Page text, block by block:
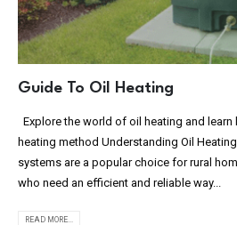
Guide To Oil Heating
Explore the world of oil heating and
heating method Understanding Oil
systems are a popular choice for rural
who need an efficient and reliable way...
READ MORE...